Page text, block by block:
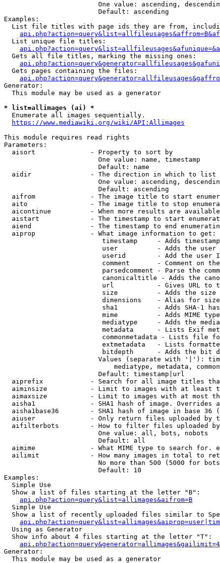
One value: ascending,
                        Default: ascending
Examples:
List file titles with page ids they are from,
  List unique file titles:
  Gets all file titles, marking the missing ones:
  Gets pages containing the files:
Generator:
  This module may be used as a generator
* list=allimages (ai) *
  Enumerate all images sequentially.
https://www.mediawiki.org/wiki/API:Allimages
This module requires read rights
Parameters:
  aisort              - Property to sort by
                        One value: name, timestamp
                        Default: name
  aidir               - The direction in which to list
One value: ascending,
                        Default: ascending
aifrom              - The image title to start
aito                - The image title to stop
aicontinue          - When more results are
aistart             - The timestamp to start
aiend               - The timestamp to end
  aiprop              - What image information to get:
timestamp     - Adds
user          - Adds the
userid        - Add the user
comment       - Comment on
parsedcomment - Parse the
canonicaltitle - Adds the
url           - Gives URL to
size          - Adds the
                         dimensions    - Alias for size
sha1          - Adds SHA-1
mime          - Adds MIME
mediatype     - Adds the
metadata      - Lists Exif
commonmetadata - Lists file
extmetadata   - Lists
bitdepth      - Adds the bit
Values (separate with '|'):
mediatype, metadata,
                        Default: timestamp|url
aiprefix            - Search for all image titles
aiminsize           - Limit to images with at least
aimaxsize           - Limit to images with at most
aisha1              - SHA1 hash of image. Overrides
aisha1base36        - SHA1 hash of image in base 36
aiuser              - Only return files uploaded by
aifilterbots        - How to filter files uploaded
                        One value: all, bots, nobots
                        Default: all
aimime              - What MIME type to search for.
ailimit             - How many images in total to
No more than 500 (5000 for
                        Default: 10
Examples:
  Simple Use
  Show a list of files starting at the letter "B":
api.php?action=query&list=allimages&aifrom=B
  Simple Use
Show a list of recently uploaded files similar to
  Using as Generator
  Show info about 4 files starting at the letter "T":
Generator:
  This module may be used as a generator